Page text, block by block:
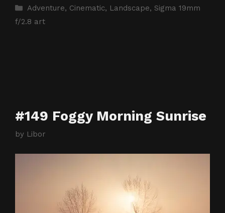
Categories
Adventure, Cinematic, Landscape, Sigma 19mm
f/2.8 art
#149 Foggy Morning Sunrise
by Libor